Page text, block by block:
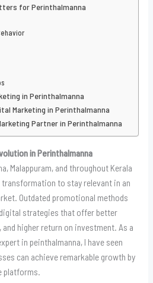
for Perinthalmanna
in Perinthalmanna
Marketing in Perinthalmanna
Partner in Perinthalmanna
in Perinthalmanna
Malappuram, and throughout Kerala
to stay relevant in an
Outdated promotional methods
strategies that offer better
higher return on investment. As a
in peinthalmanna, I have seen
can achieve remarkable growth by
platforms.